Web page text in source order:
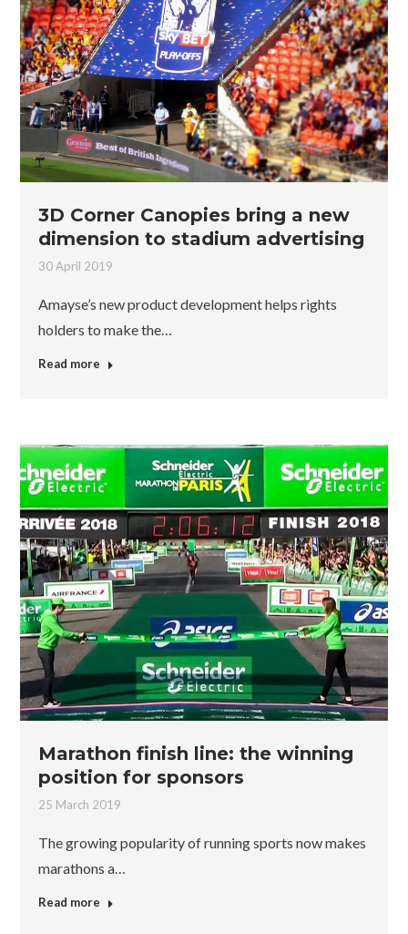
3D Corner Canopies bring a new
dimension to stadium advertising
30 April 2019
Amayse’s new product development helps rights
holders to make the…
Read more
Marathon finish line: the winning
position for sponsors
25 March 2019
The growing popularity of running sports now makes
marathons a…
Read more